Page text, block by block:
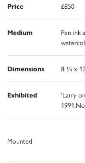
Price £850
Medium
Pen ink
Dimensions 8 ¼ x
Exhibited
'Larry
Mounted